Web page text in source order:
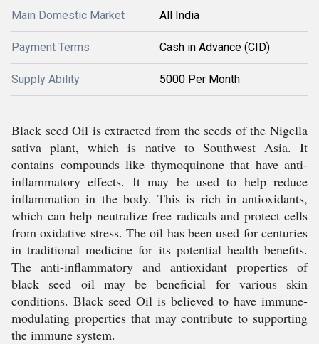
Main Domestic Market All India
Payment Terms Cash in Advance (CID)
Supply Ability 5000 Per Month
Black seed Oil is extracted from the seeds of the Nigella
sativa plant, which is native to Southwest Asia. It
contains compounds like thymoquinone that have anti-
inflammatory effects. It may be used to help reduce
inflammation in the body. This is rich in antioxidants,
which can help neutralize free radicals and protect cells
from oxidative stress. The oil has been used for centuries
in traditional medicine for its potential health benefits.
The anti-inflammatory and antioxidant properties of
black seed oil may be beneficial for various skin
conditions. Black seed Oil is believed to have immune-
modulating properties that may contribute to supporting
the immune system.